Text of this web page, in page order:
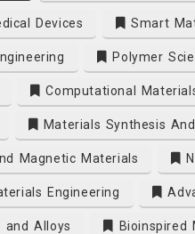
Devices Smart
Polymer
Computational
Materials Synthesis
Magnetic Materials
Engineering
and Alloys Bioinspired